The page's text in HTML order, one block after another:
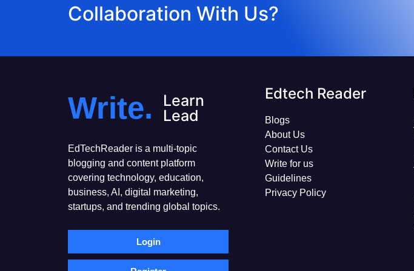
Collaboration With Us?
Write.
Learn
Lead
EdTechReader is a multi-topic
blogging and content platform
covering technology, education,
business, AI, digital marketing,
startups, and trending global topics.
Login
Edtech Reader
Blogs
About Us
Contact Us
Write for us
Guidelines
Privacy Policy